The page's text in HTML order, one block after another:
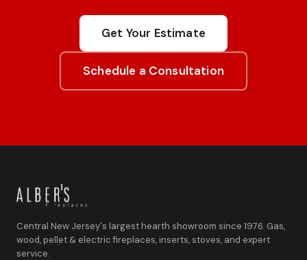
Get Your Estimate
Schedule a Consultation
Central New Jersey's largest hearth showroom since 1976. Gas,
wood, pellet & electric fireplaces, inserts, stoves, and expert
service.